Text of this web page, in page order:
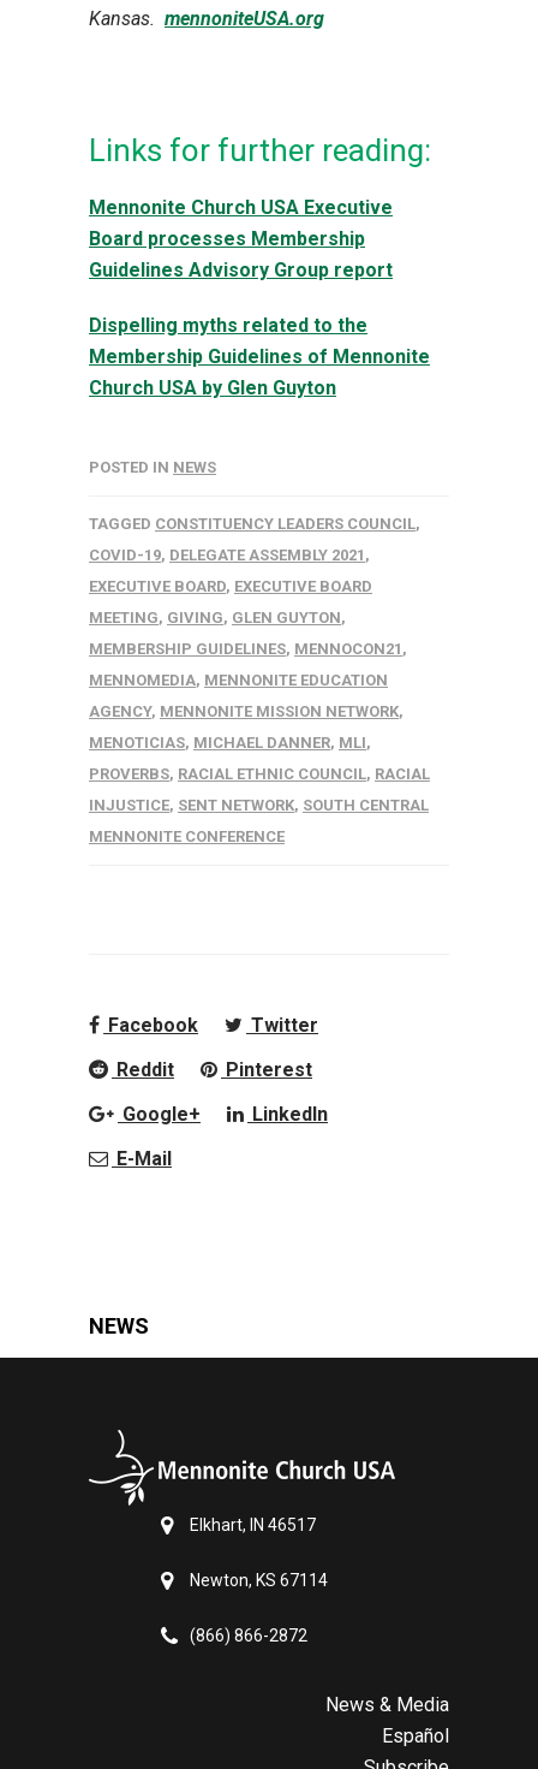
Kansas. mennoniteUSA.org
Links for further reading:
Mennonite Church USA Executive
Board processes Membership
Guidelines Advisory Group report
Dispelling myths related to the
Membership Guidelines of Mennonite
Church USA by Glen Guyton
POSTED IN NEWS
TAGGED CONSTITUENCY LEADERS COUNCIL,
COVID-19, DELEGATE ASSEMBLY 2021 ,
EXECUTIVE BOARD, EXECUTIVE BOARD
MEETING, GIVING, GLEN GUYTON,
MEMBERSHIP GUIDELINES, MENNOCON21 ,
MENNOMEDIA, MENNONITE EDUCATION
AGENCY, MENNONITE MISSION NETWORK,
MENOTICIAS, MICHAEL DANNER, MLI,
PROVERBS, RACIAL ETHNIC COUNCIL, RACIAL
INJUSTICE, SENT NETWORK, SOUTH CENTRAL
MENNONITE CONFERENCE
Facebook
Twitter
Reddit
Pinterest
Google+
LinkedIn
E-Mail
NEWS
Elkhart, IN 46517
Newton, KS 67114
(866) 866-2872
News & Media
Español